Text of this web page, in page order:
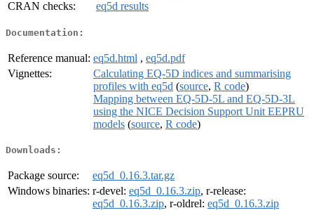
CRAN checks:
eq5d results
Documentation:
Reference manual: eq5d.html , eq5d.pdf
Vignettes:
Calculating EQ-5D indices and summarising
profiles with eq5d (source, R code)
Mapping between EQ-5D-5L and EQ-5D-3L
using the NICE Decision Support Unit EEPRU
models (source, R code)
Downloads:
Package source:
eq5d_0.16.3.tar.gz
Windows binaries: r-devel: eq5d_0.16.3.zip, r-release:
eq5d_0.16.3.zip, r-oldrel: eq5d_0.16.3.zip